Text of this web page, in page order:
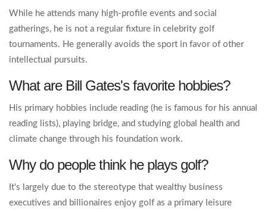
While he attends many high-profile events and social
gatherings, he is not a regular fixture in celebrity golf
tournaments. He generally avoids the sport in favor of other
intellectual pursuits.
What are Bill Gates's favorite hobbies?
His primary hobbies include reading (he is famous for his annual
reading lists), playing bridge, and studying global health and
climate change through his foundation work.
Why do people think he plays golf?
It's largely due to the stereotype that wealthy business
executives and billionaires enjoy golf as a primary leisure